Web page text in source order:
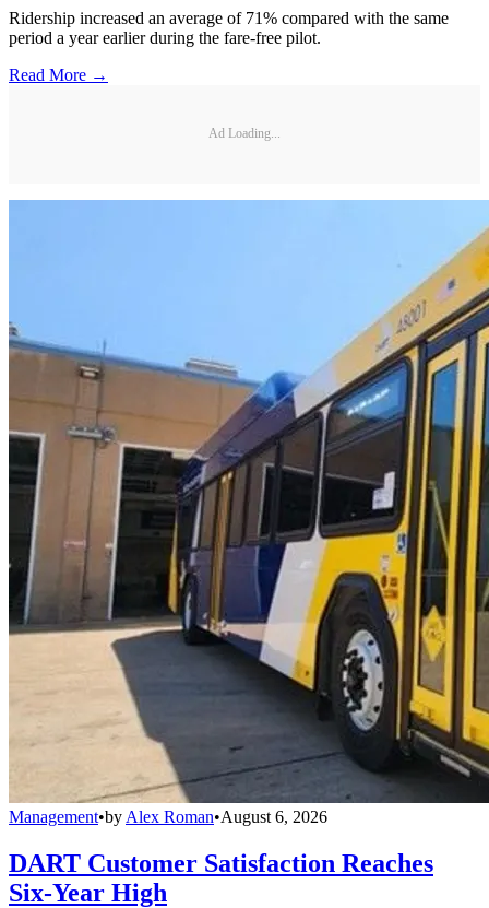
Ridership increased an average of 71% compared with the same
period a year earlier during the fare-free pilot.
Read More →
Ad Loading...
Management•by Alex Roman•August 6, 2026
DART Customer Satisfaction Reaches
Six-Year High